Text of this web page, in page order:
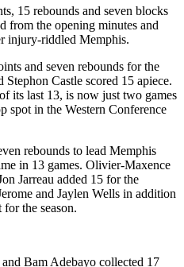
15 rebounds and seven blocks
from the opening minutes and
injury-riddled Memphis.
and seven rebounds for the
Castle scored 15 apiece.
its last 13, is now just two games
spot in the Western Conference
rebounds to lead Memphis
in 13 games. Olivier-Maxence
Jarreau added 15 for the
and Jaylen Wells in addition
the season.
Bam Adebayo collected 17